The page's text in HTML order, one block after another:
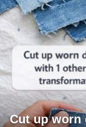
Cut up worn